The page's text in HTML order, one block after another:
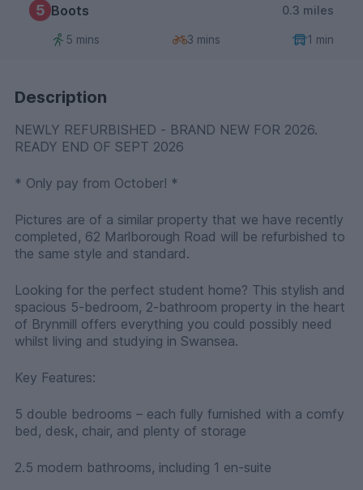
5 Boots 0.3 miles
5 mins 3 mins 1 min
Description
NEWLY REFURBISHED - BRAND NEW FOR 2026.
READY END OF SEPT 2026
* Only pay from October! *
Pictures are of a similar property that we have recently
completed, 62 Marlborough Road will be refurbished to
the same style and standard.
Looking for the perfect student home? This stylish and
spacious 5-bedroom, 2-bathroom property in the heart
of Brynmill offers everything you could possibly need
whilst living and studying in Swansea.
Key Features:
5 double bedrooms – each fully furnished with a comfy
bed, desk, chair, and plenty of storage
2.5 modern bathrooms, including 1 en-suite